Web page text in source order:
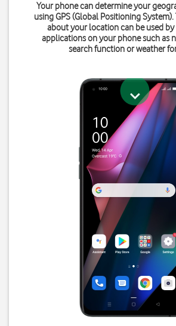
Your phone can determine your
using GPS (Global Positioning
about your location can be used
applications on your phone such as
search function or weather